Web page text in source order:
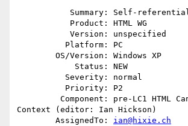
Context (editor: Ian Hickson)
        AssignedTo:
ian@hixie.ch